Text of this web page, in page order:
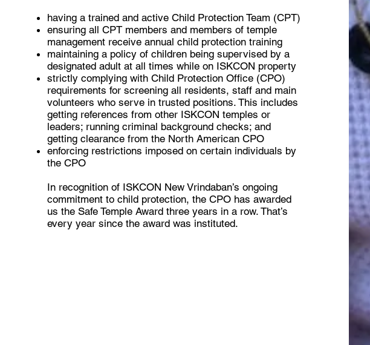
having a trained and active Child Protection Team (CPT)
ensuring all CPT members and members of temple
management receive annual child protection training
maintaining a policy of children being supervised by a
designated adult at all times while on ISKCON property
strictly complying with Child Protection Office (CPO)
requirements for screening all residents, staff and main
volunteers who serve in trusted positions. This includes
getting references from other ISKCON temples or
leaders; running criminal background checks; and
getting clearance from the North American CPO
enforcing restrictions imposed on certain individuals by
the CPO
In recognition of ISKCON New Vrindaban’s ongoing
commitment to child protection, the CPO has awarded
us the Safe Temple Award three years in a row. That’s
every year since the award was instituted.